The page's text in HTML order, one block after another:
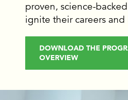
proven, science-
ignite their careers and
DOWNLOAD THE
OVERVIEW